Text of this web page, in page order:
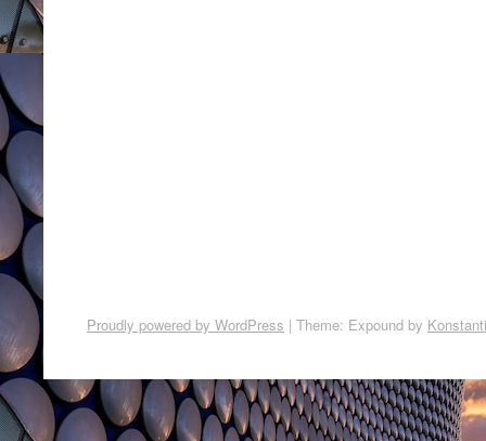
Proudly powered by WordPress | Theme: Expound by